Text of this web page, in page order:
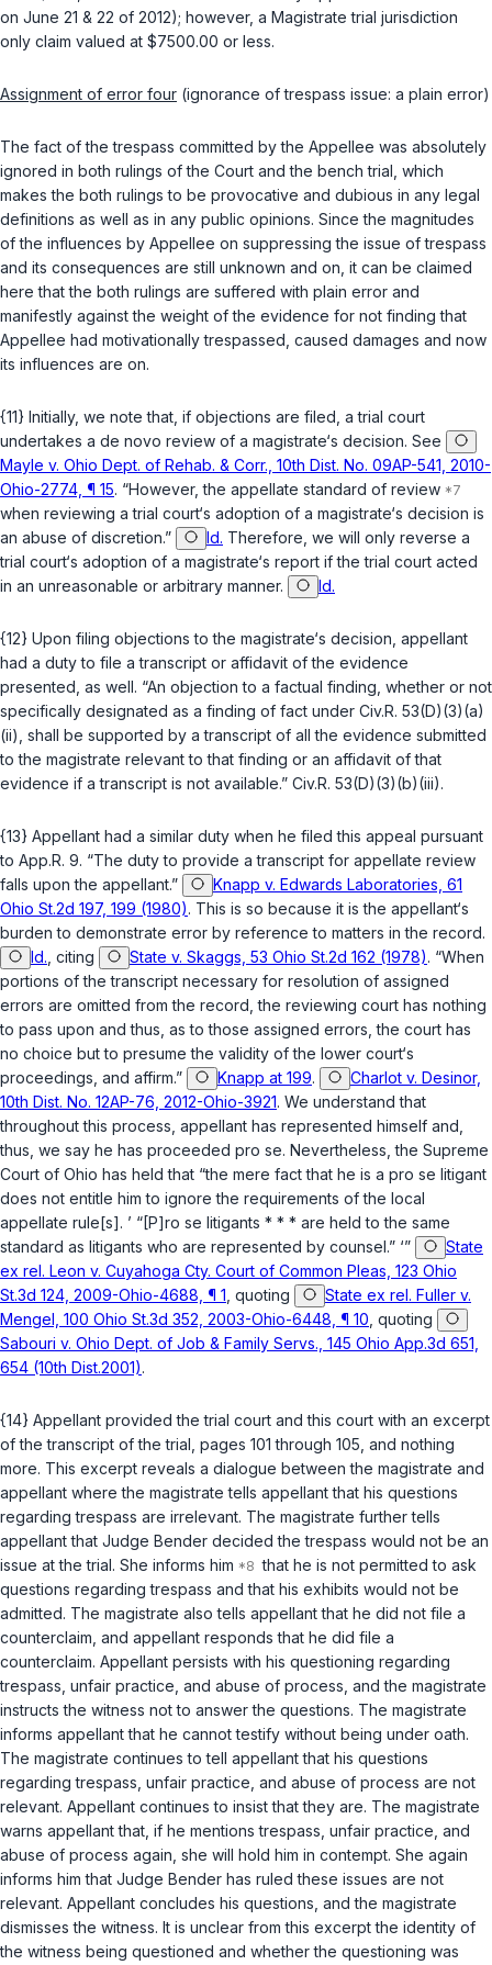
on June 21 & 22 of 2012); however, a Magistrate trial jurisdiction
only claim valued at $7500.00 or less.
Assignment of error four (ignorance of trespass issue: a plain error)
The fact of the trespass committed by the Appellee was absolutely
ignored in both rulings of the Court and the bench trial, which
makes the both rulings to be provocative and dubious in any legal
definitions as well as in any public opinions. Since the magnitudes
of the influences by Appellee on suppressing the issue of trespass
and its consequences are still unknown and on, it can be claimed
here that the both rulings are suffered with plain error and
manifestly against the weight of the evidence for not finding that
Appellee had motivationally trespassed, caused damages and now
its influences are on.
{11} Initially, we note that, if objections are filed, a trial court
undertakes a de novo review of a magistrate‘s decision. See
Mayle v. Ohio Dept. of Rehab. & Corr., 10th Dist. No. 09AP-541, 2010-
Ohio-2774, ¶ 15. “However, the appellate standard of review
when reviewing a trial court‘s adoption of a magistrate‘s decision is
an abuse of discretion.”
Id. Therefore, we will only reverse a
trial court‘s adoption of a magistrate‘s report if the trial court acted
in an unreasonable or arbitrary manner.
Id.
{12} Upon filing objections to the magistrate‘s decision, appellant
had a duty to file a transсript or affidavit of the evidence
presented, as well. “An objection to a factual finding, whether or not
specifically designated as a finding of fact under Civ.R. 53(D)(3)(a)
(ii) , shall be supported by a transcript of all the evidence submitted
to the magistrate relevant to that finding or an affidavit of that
evidence if a transcript is not available.” Civ.R. 53(D)(3)(b)(iii).
{13} Appellant had a similar duty when he filed this appeal pursuant
to App.R. 9. “The duty to provide a transcript for appellate review
falls upon the appellant.”
Knapp v. Edwards Laboratories, 61
Ohio St.2d 197, 199 (1980). This is so because it is the appellant‘s
burden to demonstrate error by reference to matters in the record.
Id. , citing State v. Skaggs, 53 Ohio St.2d 162 (1978). “When
portions of the transcript necessary for resolution of assigned
errors are omitted from the record, the reviewing court has nothing
to pass upon and thus, as to those assigned errors, the court has
no choice but to presume the validity of the lower court‘s
proceedings, and affirm.”
Knapp at 199.
Charlot v. Desinor,
10th Dist. No. 12AP-76, 2012-Ohio-3921. We understand that
throughout this procеss, appellant has represented himself and,
thus, we say he has proceeded pro se. Nevertheless, the Supreme
Court of Ohio has held that “the mere fact that he is a ‍‌​​​​​​​​‌​​‌‌​‌‌‌‌​​​​​‌​‌​​​‌‌​​​​‌​‌‌​‌‌‌​‌​‌‍pro se litigant
does not entitle him to ignore the requirements of the local
appellate rule[s]. ’ “[P]ro se litigants * * * are held to the same
standard as litigants who are represented by counsel.” ‘”
State
ex rel. Leon v. Cuyahoga Cty. Court of Common Pleas, 123 Ohio
St.3d 124, 2009-Ohio-4688, ¶ 1 , quoting
State ex rel. Fuller v.
Mengel, 100 Ohio St.3d 352, 2003-Ohio-6448, ¶ 10 , quoting
Sabouri v. Ohio Dept. of Job & Family Servs., 145 Ohio App.3d 651,
654 (10th Dist.2001).
{14} Appellant provided the trial court and this court with an excerpt
of the transcript of the trial, pages 101 through 105, and nothing
more. This excerpt reveals a dialogue between the magistrate and
appellant where the magistrate tells appellant that his questions
regarding trespass are irrelevant. The magistrate further tells
appellant that Judge Bender decided the trespass would not be an
issue at the trial. She informs him
that he is not permitted to ask
questions regarding trespass and that his exhibits would not be
admitted. The magistrate also tells appellant that he did not file a
counterclaim, and appellant responds that he did file a
counterclaim. Appellant persists with his questioning regarding
trespass, unfair practice, and abuse of process, and the magistrate
instructs the witness not to answer the questions. The magistrate
informs appellant that he cannot testify without being under oath.
The magistrate continues to tell appellant that his questions
regarding trespass, unfair practice, and abuse of process are not
relevant. Appellant continues to insist that they are. The magistrate
warns appellant that, if he mentions trespass, unfair practice, and
abuse of process again, she will hold him in contempt. She again
informs him that Judge Bender has ruled these issues are not
relevant. Appellant concludes his questions, and the magistrate
dismisses the witness. It is unclear from this excerpt the identity of
the witness being questioned and whether the questioning was